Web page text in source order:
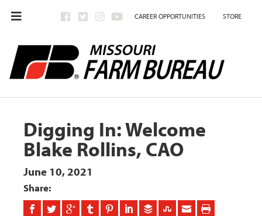
CAREER OPPORTUNITIES STORE
Digging In: Welcome
Blake Rollins, CAO
June 10, 2021
Share: